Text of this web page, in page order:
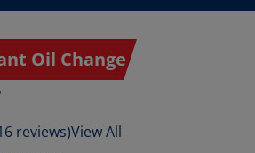
Oil Change
reviews)View All